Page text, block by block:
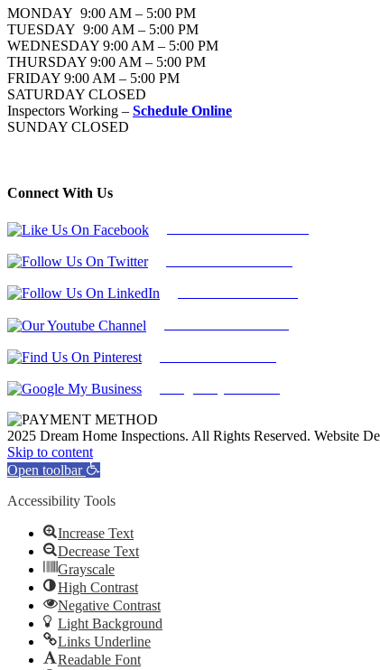
MONDAY 9:00 AM – 5:00 PM
TUESDAY 9:00 AM – 5:00 PM
WEDNESDAY 9:00 AM – 5:00 PM
THURSDAY 9:00 AM – 5:00 PM
FRIDAY 9:00 AM – 5:00 PM
SATURDAY CLOSED
Inspectors Working – Schedule Online
SUNDAY CLOSED
Connect With Us
2025 Dream Home Inspections. All Rights Reserved. Website
Facebook
Twitter
Pinterest
LinkedIn
YouTube
Skip to content
Open toolbar
Accessibility Tools
Increase Text
Decrease Text
Grayscale
High Contrast
Negative Contrast
Light Background
Links Underline
Readable Font